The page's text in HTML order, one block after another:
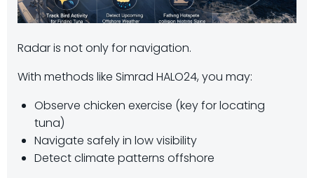
Radar is not only for navigation.
With methods like Simrad HALO24, you may:
Observe chicken exercise (key for locating
tuna)
Navigate safely in low visibility
Detect climate patterns offshore